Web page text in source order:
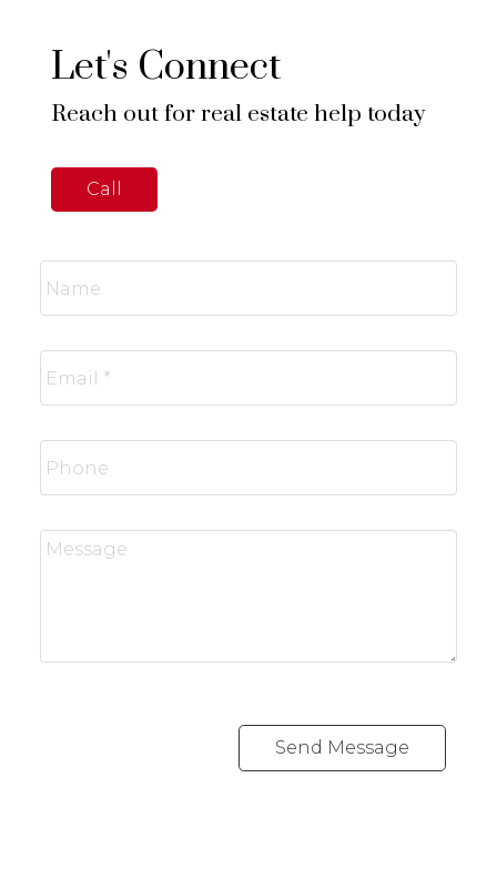
Let's Connect
Reach out for real estate help today
Call
Send Message